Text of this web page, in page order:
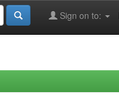
Sign on to: